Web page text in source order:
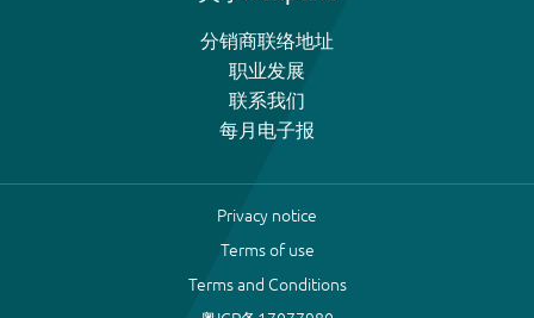
分销商联络地址
职业发展
联系我们
每月电子报
Privacy notice
Terms of use
Terms and Conditions